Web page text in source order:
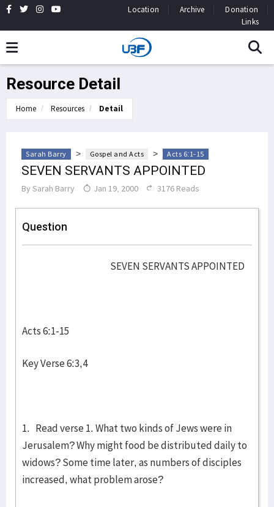
Location Archive
Donation
Links
Resource Detail
Home Resources Detail
Sarah Barry > Gospel and Acts > Acts 6:1-15
SEVEN SERVANTS APPOINTED
By Sarah Barry Jan 19, 2000 3176 Reads
Question
SEVEN SERVANTS APPOINTED
Acts 6:1-15
Key Verse 6:3,4
1. Read verse 1. What two kinds of Jews were in
Jerusalem? Why might food be distributed daily to
widows? Some time later, as numbers of disciples
increased, what problem arose?